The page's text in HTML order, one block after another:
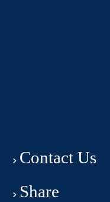
Contact Us
Share